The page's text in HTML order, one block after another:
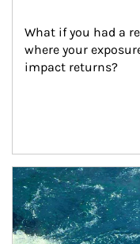
What if you had a
where your
impact returns?
Article Image